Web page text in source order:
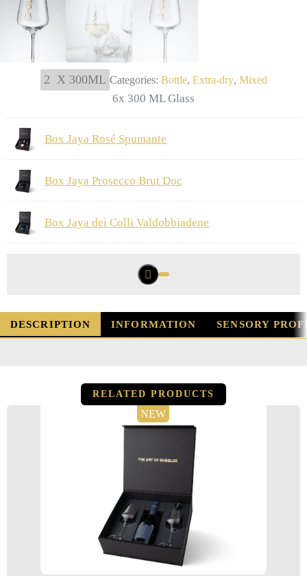
2 X 300ML Categories: Bottle, Extra-dry, Mixed
6x 300 ML Glass
Box Jaya Rosé Spumante
Box Jaya Prosecco Brut Doc
Box Jaya dei Colli Valdobbiadene
DESCRIPTION INFORMATION SENSORY
RELATED PRODUCTS
NEW